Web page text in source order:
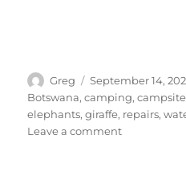
Author
Greg
Posted
on
September 14,
Botswana,camping,campsite
elephants,giraffe, repairs,
Leave a commenton